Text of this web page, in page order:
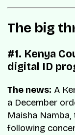
The big
#1. Kenya
digital ID
The news: A
a December
Maisha
following